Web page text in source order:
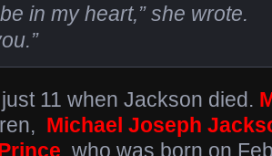
in my heart,” she wrote.
11 when Jackson died.
Michael Joseph
, who was born on